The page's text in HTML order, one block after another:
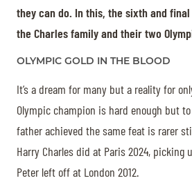
they can do. In this, the sixth and
the Charles family and their two
OLYMPIC GOLD IN THE BLOOD
It’s a dream for many but a reality for
Olympic champion is hard enough but
father achieved the same feat is rarer
Harry Charles did at Paris 2024, picking
Peter left off at London 2012.